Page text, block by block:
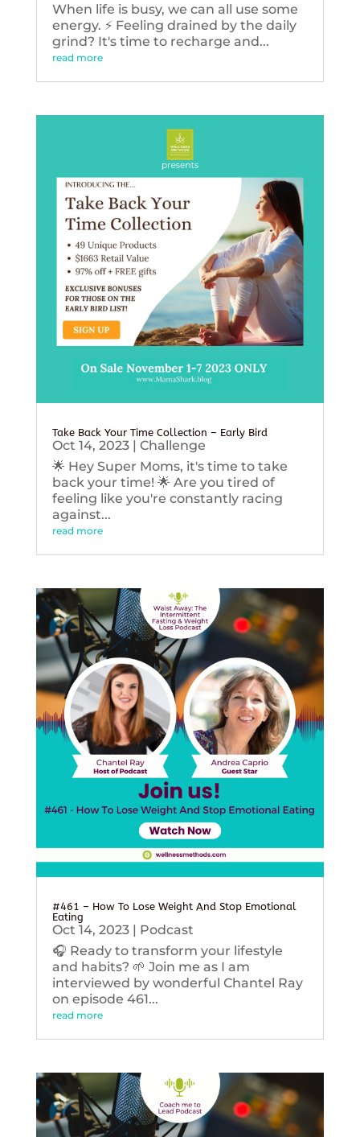
When life is busy, we can all use some
energy. ⚡️ Feeling drained by the daily
grind? It's time to recharge and...
read more
Take Back Your Time Collection – Early Bird
Oct 14, 2023| Challenge
🌟 Hey Super Moms, it's time to take
back your time! 🌟 Are you tired of
feeling like you're constantly racing
against...
read more
#461 – How To Lose Weight And Stop Emotional
Eating
Oct 14, 2023| Podcast
🎧 Ready to transform your lifestyle
and habits? 🌱 Join me as I am
interviewed by wonderful Chantel Ray
on episode 461...
read more